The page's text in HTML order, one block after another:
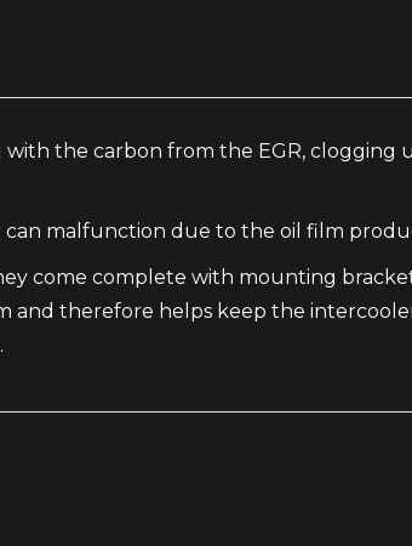
the carbon from the EGR, clogging
can malfunction due to the oil film
come complete with mounting
and therefore helps keep the